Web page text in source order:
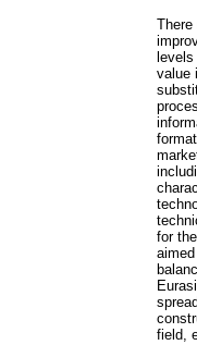
value
for
field,